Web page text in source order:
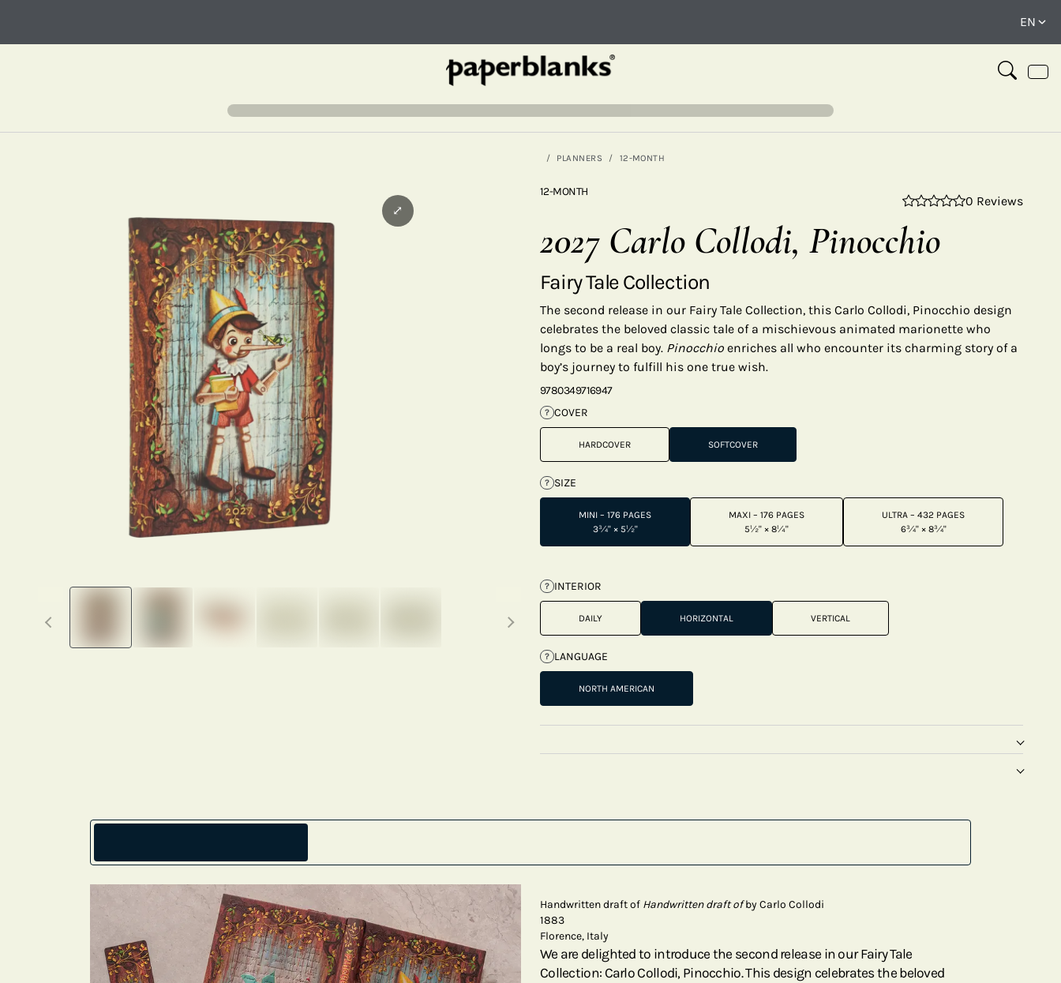
PLANNERS 12-MONTH
Previous thumbnails Next thumbnails
⤢
12-MONTH
0 Reviews
2027 Carlo Collodi, Pinocchio
Fairy Tale Collection
The second release in our Fairy Tale Collection, this Carlo Collodi, Pinocchio design
celebrates the beloved classic tale of a mischievous animated marionette who
longs to be a real boy. Pinocchio enriches all who encounter its charming story of a
boy’s journey to fulfill his one true wish.
9780349716947
? COVER
HARDCOVER SOFTCOVER
? SIZE
MINI – 176 PAGES
3¾" × 5½"
MAXI – 176 PAGES
5½" × 8¼"
ULTRA – 432 PAGES
6¾" × 8¾"
? INTERIOR
DAILY HORIZONTAL VERTICAL
? LANGUAGE
NORTH AMERICAN
Handwritten draft of Handwritten draft ofby Carlo Collodi
1883
Florence, Italy
We are delighted to introduce the second release in our Fairy Tale
Collection: Carlo Collodi, Pinocchio. This design celebrates the beloved